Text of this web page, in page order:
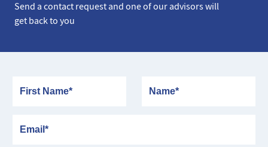
Send a contact request and one of our advisors will
get back to you